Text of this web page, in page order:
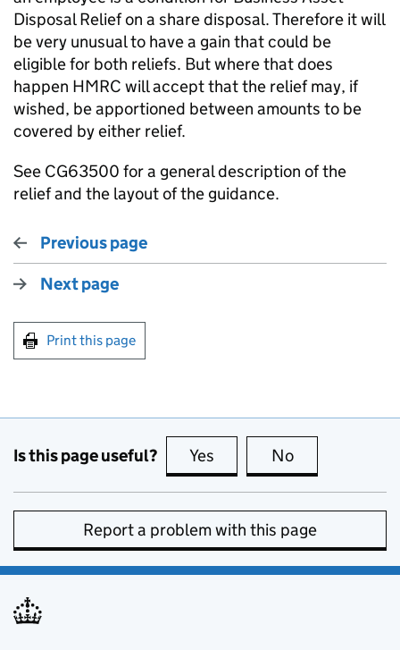
Disposal Relief on a share disposal. Therefore it will
be very unusual to have a gain that could be
eligible for both reliefs. But where that does
happen HMRC will accept that the relief may, if
wished, be apportioned between amounts to be
covered by either relief.
See CG63500 for a general description of the
relief and the layout of the guidance.
Previous page
Next page
Print this page
Is this page useful? Yes this page is useful
No
Report a problem with this page